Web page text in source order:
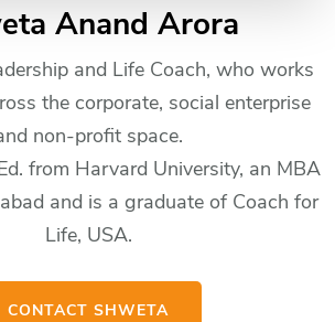
Anand Arora
and Life Coach, who works
the corporate, social enterprise
non-profit space.
from Harvard University, an MBA
and is a graduate of Coach for
Life, USA.
CONTACT SHWETA